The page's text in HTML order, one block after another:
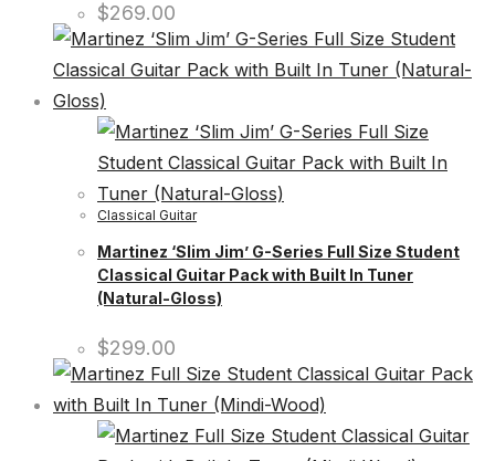
$269.00
Classical Guitar
Martinez ‘Slim Jim’ G-Series Full Size Student
Classical Guitar Pack with Built In Tuner
(Natural-Gloss)
$299.00